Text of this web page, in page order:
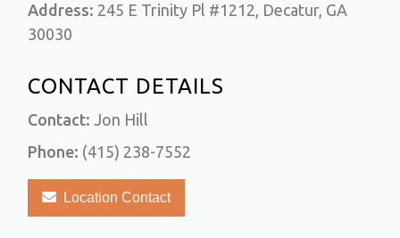
Address: 245 E Trinity Pl #1212, Decatur, GA
30030
CONTACT DETAILS
Contact: Jon Hill
Phone: (415) 238-7552
Location Contact